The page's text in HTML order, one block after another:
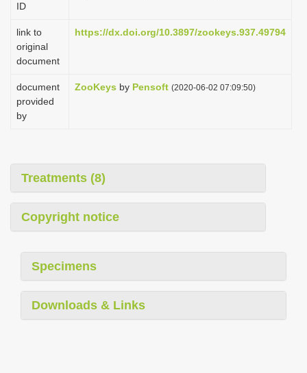
ID
link to
original
document
https://dx.doi.org/10.3897/zookeys.937.49794
document
provided
by
ZooKeys by Pensoft (2020-06-02 07:09:50)
Treatments (8)
Copyright notice
Specimens
Downloads & Links